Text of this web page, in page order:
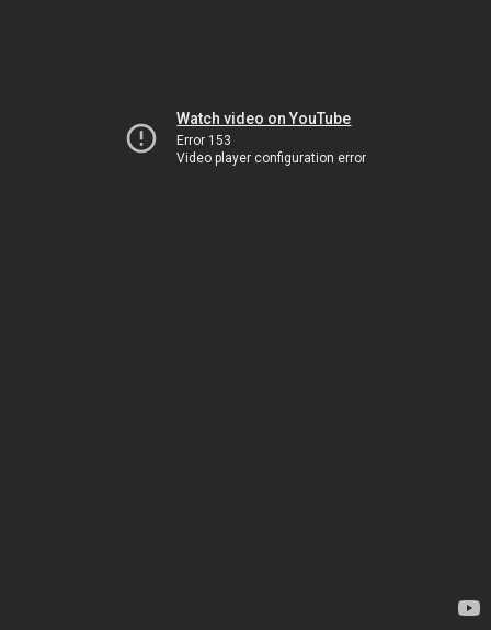
Watch video on YouTube
Error 153
Video player configuration error